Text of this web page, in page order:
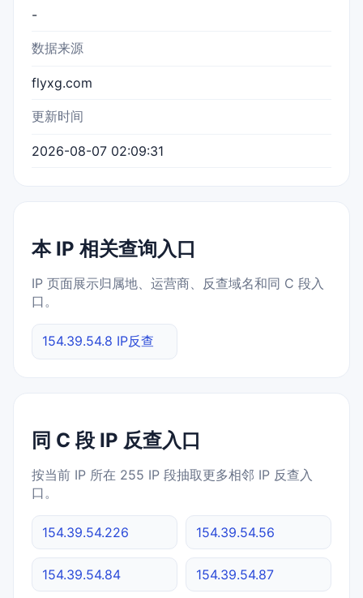
-
数据来源
flyxg.com
更新时间
2026-08-07 02:09:31
本 IP 相关查询入口
IP 页面展示归属地、运营商、反查域名和同 C 段入
口。
154.39.54.8 IP反查
同 C 段 IP 反查入口
按当前 IP 所在 255 IP 段抽取更多相邻 IP 反查入
口。
154.39.54.226 154.39.54.56
154.39.54.84 154.39.54.87